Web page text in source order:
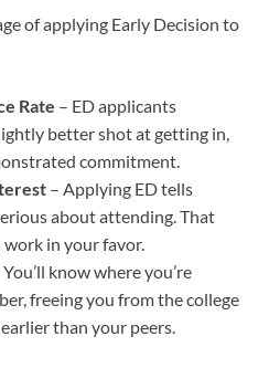
of applying Early Decision to
Rate – ED applicants
better shot at getting in,
commitment.
– Applying ED tells
about attending. That
in your favor.
You’ll know where you’re
freeing you from the college
than your peers.